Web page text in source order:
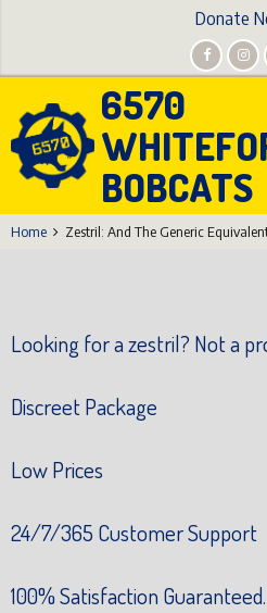
Donate
6570
BOBCATS
Home Zestril: And The Generic
Looking for a zestril? Not a
Discreet Package
Low Prices
24/7/365 Customer Support
100% Satisfaction Guaranteed.